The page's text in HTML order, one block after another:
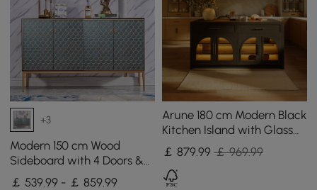
+3
Modern 150 cm Wood
Sideboard with 4 Doors &
Adjustable Shelves
￡ 539.99 - ￡ 859.99
Arune 180 cm Modern Black
Kitchen Island with Glass
Doors, LED Light Strip，
Ample Storage
￡ 879.99 ￡ 969.99